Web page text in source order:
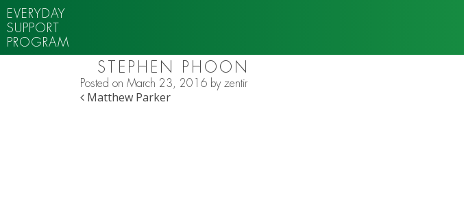
EVERYDAY
SUPPORT
PROGRAM
STEPHEN PHOON
Posted on March 23, 2016 byzentir
POST NAVIGATION
Matthew Parker